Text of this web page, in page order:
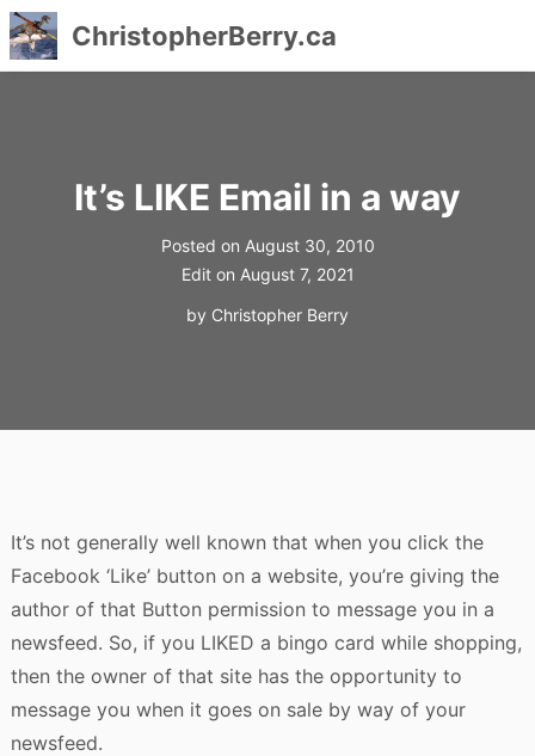
ChristopherBerry.ca
It’s LIKE Email in a way
Posted on August 30, 2010
Edit on August 7, 2021
by Christopher Berry
It’s not generally well known that when you click the
Facebook ‘Like’ button on a website, you’re giving the
author of that Button permission to message you in a
newsfeed. So, if you LIKED a bingo card while shopping,
then the owner of that site has the opportunity to
message you when it goes on sale by way of your
newsfeed.